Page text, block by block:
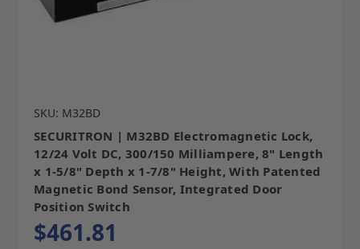
SKU: M32BD
SECURITRON | M32BD Electromagnetic Lock,
12/24 Volt DC, 300/150 Milliampere, 8" Length
x 1-5/8" Depth x 1-7/8" Height, With Patented
Magnetic Bond Sensor, Integrated Door
Position Switch
$461.81